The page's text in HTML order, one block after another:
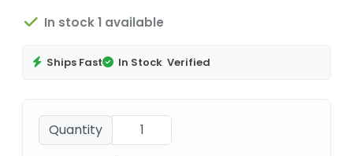
In stock 1 available
Ships Fast In Stock Verified
Quantity